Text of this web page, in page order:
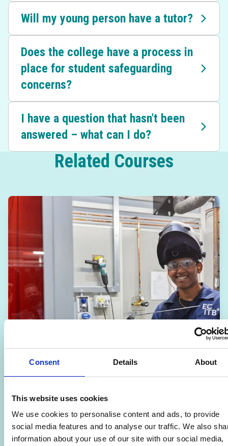
Consent Details About
This website uses cookies
We use cookies to personalise content and ads, to provide
social media features and to analyse our traffic. We also
information about your use of our site with our social media,
Will my young person have a tutor?
Does the college have a process in
place for student safeguarding
concerns?
I have a question that hasn't been
answered – what can I do?
Related Courses
Engineering – Level 2
🎓School Leavers